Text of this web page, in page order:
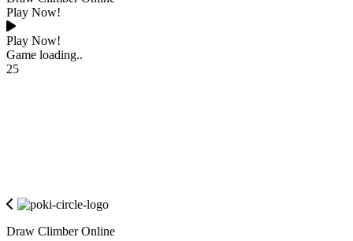
Play Now!
Play Now!
Game loading..
25
Draw Climber Online